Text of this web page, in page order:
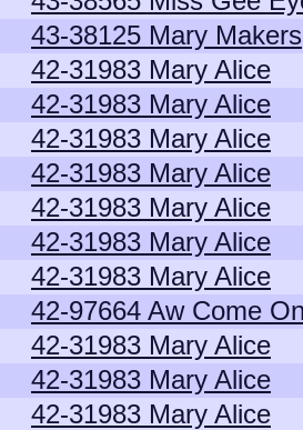
43-38125 Mary Makers
42-31983 Mary Alice
42-31983 Mary Alice
42-31983 Mary Alice
42-31983 Mary Alice
42-31983 Mary Alice
42-31983 Mary Alice
42-31983 Mary Alice
42-97664 Aw Come On
42-31983 Mary Alice
42-31983 Mary Alice
42-31983 Mary Alice